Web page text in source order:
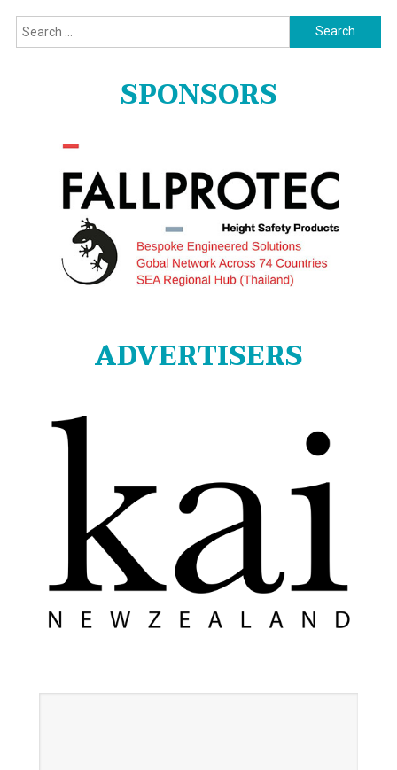
Search
for:
SPONSORS
ADVERTISERS